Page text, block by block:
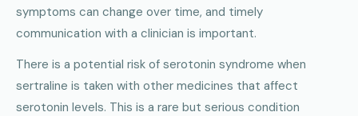
symptoms can change over time, and timely
communication with a clinician is important.
There is a potential risk of serotonin syndrome when
sertraline is taken with other medicines that affect
serotonin levels. This is a rare but serious condition